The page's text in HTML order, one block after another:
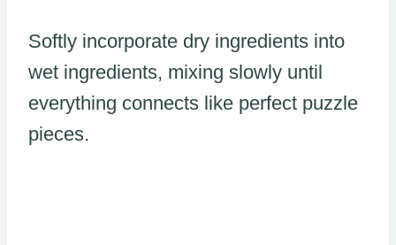
Softly incorporate dry ingredients into
wet ingredients, mixing slowly until
everything connects like perfect puzzle
pieces.